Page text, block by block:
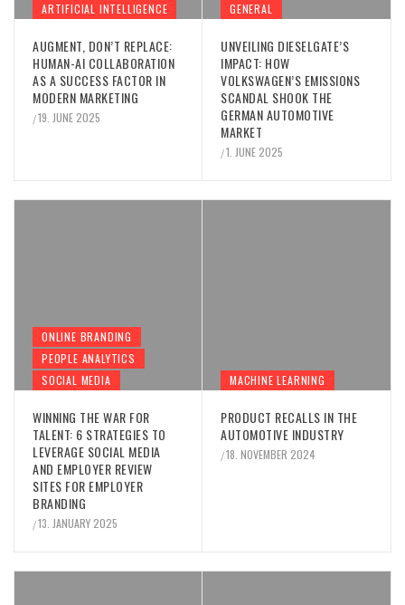
ARTIFICIAL INTELLIGENCE
AUGMENT, DON’T REPLACE:
HUMAN-AI COLLABORATION
AS A SUCCESS FACTOR IN
MODERN MARKETING
/19. JUNE 2025
GENERAL
UNVEILING DIESELGATE’S
IMPACT: HOW
VOLKSWAGEN’S EMISSIONS
SCANDAL SHOOK THE
GERMAN AUTOMOTIVE
MARKET
/1. JUNE 2025
ONLINE BRANDING
PEOPLE ANALYTICS
SOCIAL MEDIA
WINNING THE WAR FOR
TALENT: 6 STRATEGIES TO
LEVERAGE SOCIAL MEDIA
AND EMPLOYER REVIEW
SITES FOR EMPLOYER
BRANDING
/13. JANUARY 2025
MACHINE LEARNING
PRODUCT RECALLS IN THE
AUTOMOTIVE INDUSTRY
/18. NOVEMBER 2024